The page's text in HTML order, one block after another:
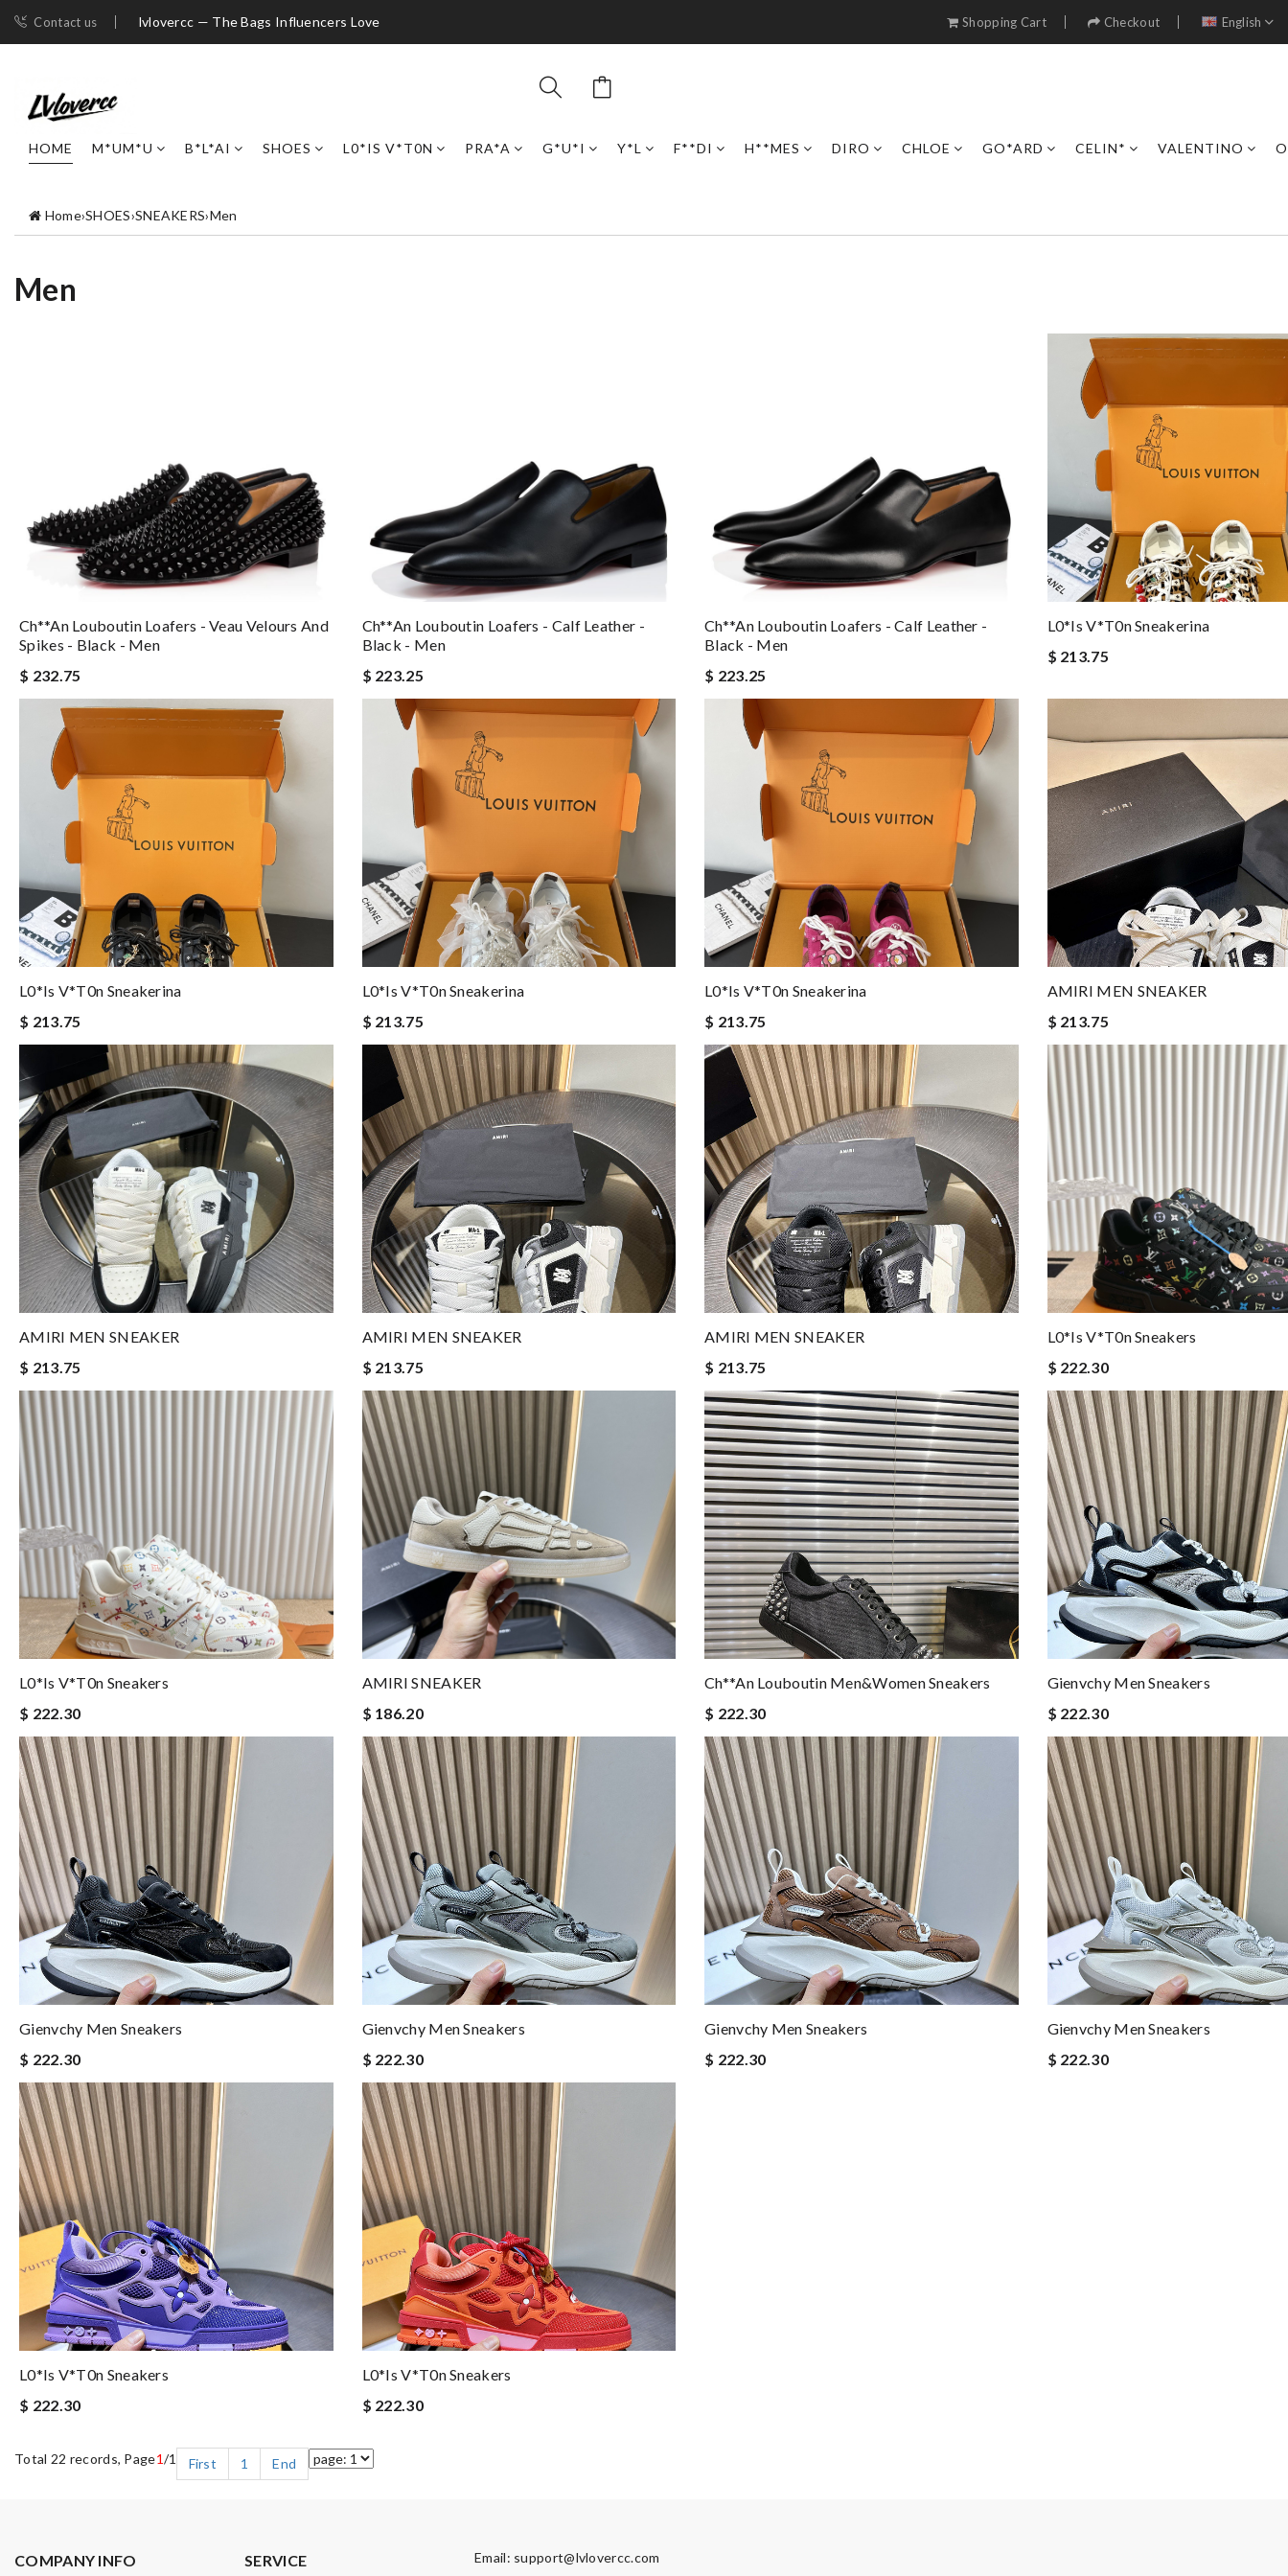
Contact us lvlovercc — The Bags Influencers Love Shopping Cart Checkout English
HOME M*UM*U B*L*AI SHOES L0*IS V*T0N PRA*A G*U*I Y*L F**DI H**MES DIRO CHLOE GO*ARD CELIN* VALENTINO
Home›SHOES›SNEAKERS›Men
Men
Ch**an Louboutin Loafers - Veau Velours And
Spikes - Black - Men
$ 232.75
Ch**an Louboutin Loafers - Calf Leather -
Black - Men
$ 223.25
Ch**an Louboutin Loafers - Calf Leather -
Black - Men
$ 223.25
L0*is V*t0n Sneakerina
$ 213.75
L0*is V*t0n Sneakerina
$ 213.75
L0*is V*t0n Sneakerina
$ 213.75
L0*is V*t0n Sneakerina
$ 213.75
AMIRI MEN SNEAKER
$ 213.75
AMIRI MEN SNEAKER
$ 213.75
AMIRI MEN SNEAKER
$ 213.75
AMIRI MEN SNEAKER
$ 213.75
L0*is V*t0n Sneakers
$ 222.30
L0*is V*t0n Sneakers
$ 222.30
AMIRI SNEAKER
$ 186.20
Ch**an Louboutin Men&women Sneakers
$ 222.30
Gienvchy Men Sneakers
$ 222.30
Gienvchy Men Sneakers
$ 222.30
Gienvchy Men Sneakers
$ 222.30
Gienvchy Men Sneakers
$ 222.30
Gienvchy Men Sneakers
$ 222.30
L0*is V*t0n Sneakers
$ 222.30
L0*is V*t0n Sneakers
$ 222.30
Total 22 records, Page1/1 First 1 End
COMPANY INFO SERVICE Email: support@lvlovercc.com